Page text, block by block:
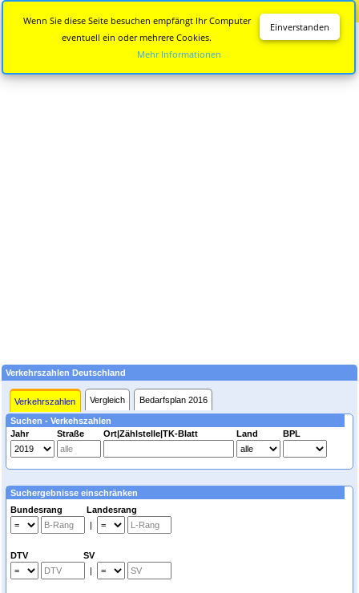
Verkehrszahlen Deutschland
Verkehrszahlen Vergleich Bedarfsplan 2016
Suchen - Verkehszahlen
Jahr
Straße Ort|Zählstelle|TK-Blatt Land BPL
Suchergebnisse einschränken
Bundesrang Landesrang
|
DTV SV
|
Einverstanden
Wenn Sie diese Seite besuchen empfängt Ihr Computer
eventuell ein oder mehrere Cookies.
Mehr Informationen